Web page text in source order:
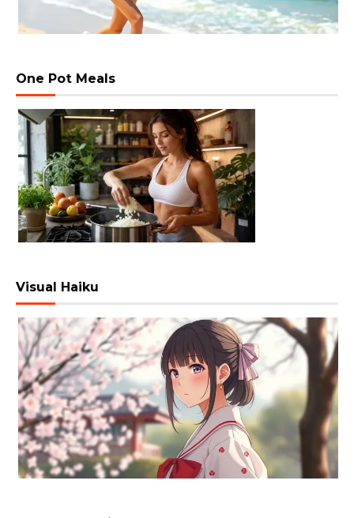
One Pot Meals
Visual Haiku